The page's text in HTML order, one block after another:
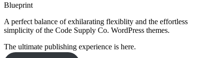
Blueprint
A perfect balance of exhilarating flexiblity and the effortless
simplicity of the Code Supply Co. WordPress themes.
The ultimate publishing experience is here.